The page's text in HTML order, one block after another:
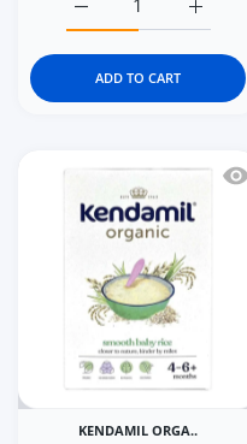
Increase quantity
ADD TO CART
KENDAMIL ORGA..